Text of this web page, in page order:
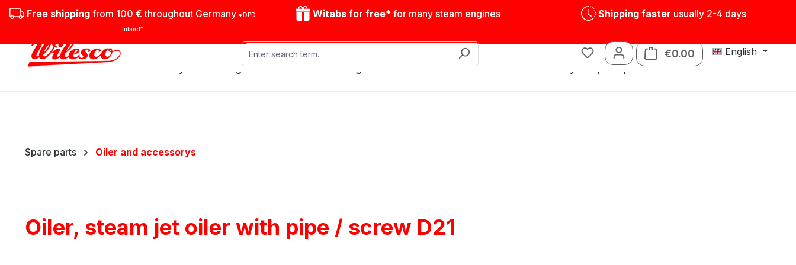
to main content
Skip to search
Skip to main navigation
Free shipping from 100 € throughout Germany *DPD
Inland*
Witabs for free* for many steam engines Shipping faster usually 2-4 days
€0.00 Shopping cart
English
Stationary steam engines Mobile steam engines Accessories Drive models Spare parts
Spare parts Oiler and accessorys
Oiler, steam jet oiler with pipe / screw D21